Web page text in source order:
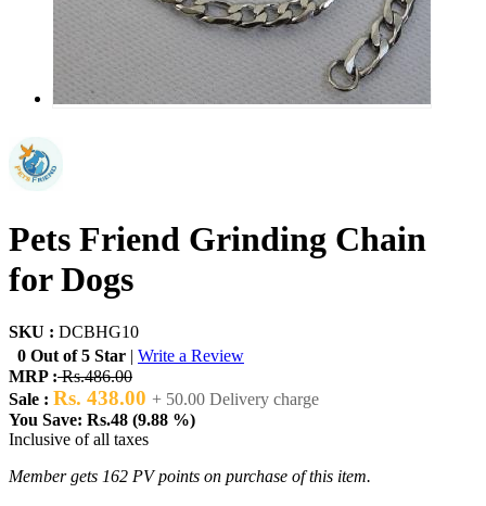
Pets Friend Grinding Chain
for Dogs
SKU : DCBHG10
0 Out of 5 Star | Write a Review
MRP :Rs.486.00
Sale : Rs. 438.00 + 50.00 Delivery charge
You Save: Rs.48 (9.88 %)
Inclusive of all taxes
Member gets 162 PV points on purchase of this item.